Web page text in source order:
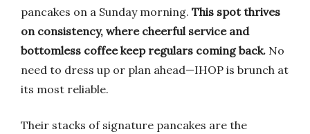
pancakes on a Sunday morning. This spot thrives
on consistency, where cheerful service and
bottomless coffee keep regulars coming back. No
need to dress up or plan ahead—IHOP is brunch at
its most reliable.
Their stacks of signature pancakes are the